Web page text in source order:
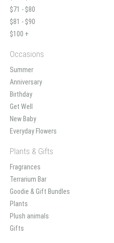
$71 - $80
$81 - $90
$100 +
Occasions
Summer
Anniversary
Birthday
Get Well
New Baby
Everyday Flowers
Plants & Gifts
Fragrances
Terrarium Bar
Goodie & Gift Bundles
Plants
Plush animals
Gifts